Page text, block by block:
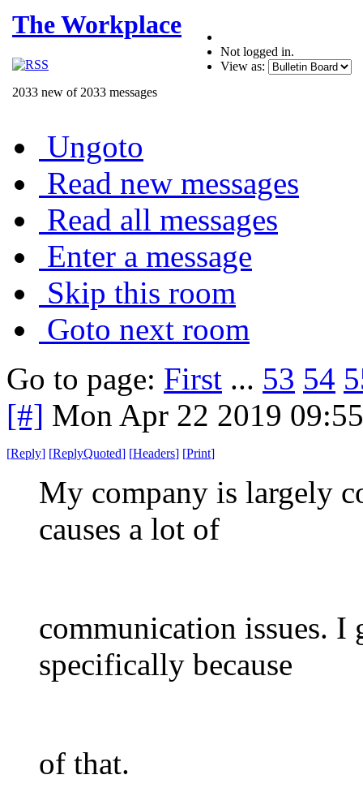
The Workplace
2033 new of 2033 messages
Not logged in.
View as:
Ungoto
Read new messages
Read all messages
Enter a message
Skip this room
Goto next room
Go to page: First ... 53 54
[#] Mon Apr 22 2019
[Reply] [ReplyQuoted] [Headers] [Print]
My company is largely
causes a lot of
communication issues. I
specifically because
of that.